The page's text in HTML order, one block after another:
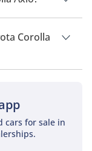
Corolla
is TBD.
cars for sale in